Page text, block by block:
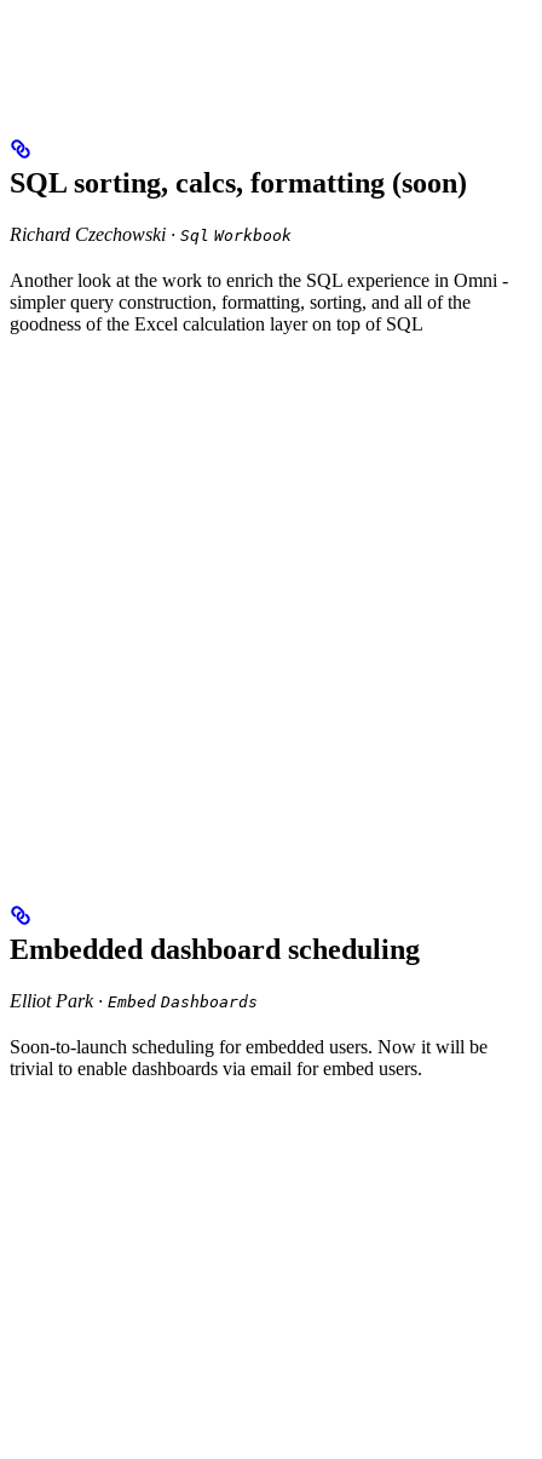
SQL sorting, calcs, formatting (soon)
Richard Czechowski · Sql Workbook
Another look at the work to enrich the SQL experience in Omni -
simpler query construction, formatting, sorting, and all of the
goodness of the Excel calculation layer on top of SQL
Embedded dashboard scheduling
Elliot Park · Embed Dashboards
Soon-to-launch scheduling for embedded users. Now it will be
trivial to enable dashboards via email for embed users.